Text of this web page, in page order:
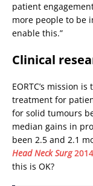
patient
more people to be
enable this.”
Clinical
EORTC’s mission
treatment for
for solid tumours
median gains in
been 2.5 and 2.1
Head Neck Surg
this is OK?